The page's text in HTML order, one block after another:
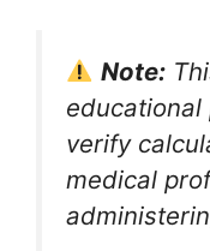
Note:
educational
verify
medical